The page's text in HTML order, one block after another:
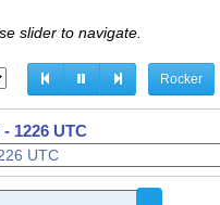
slider to navigate.
Rocker
1131 UTC
1226 UTC